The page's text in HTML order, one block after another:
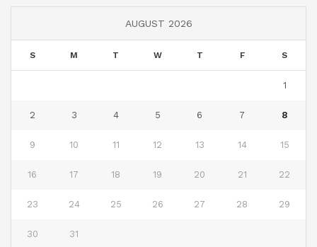
AUGUST 2026
S M T W T F S
1
2 3 4 5 6 7 8
9 10 11 12 13 14 15
16 17 18 19 20 21 22
23 24 25 26 27 28 29
30 31